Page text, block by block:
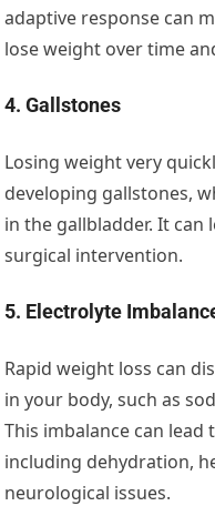
adaptive response can
lose weight over time
4. Gallstones
Losing weight very
developing gallstones,
in the gallbladder. It can
surgical intervention.
5. Electrolyte
Rapid weight loss can
in your body, such as
This imbalance can
including dehydration,
neurological issues.